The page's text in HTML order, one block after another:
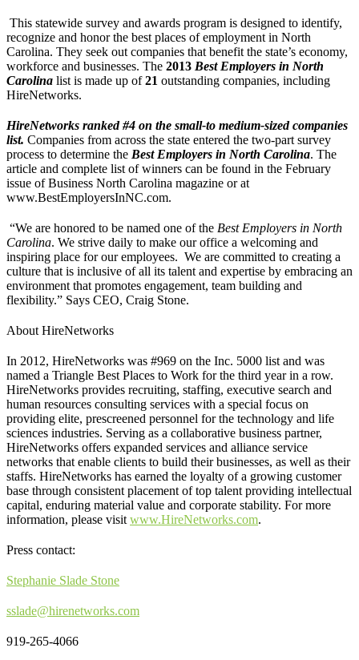
This statewide survey and awards program is designed to identify,
recognize and honor the best places of employment in North
Carolina. They seek out companies that benefit the state’s economy,
workforce and businesses. The 2013 Best Employers in North
Carolina list is made up of21 outstanding companies, including
HireNetworks.
HireNetworks ranked #4 on the small-to medium-sized companies
list. Companies from across the state entered the two-part survey
process to determine the Best Employers in North Carolina. The
article and complete list of winners can be found in the February
issue of Business North Carolina magazine or at
www.BestEmployersInNC.com.
“We are honored to be named one of the Best Employers in North
Carolina. We strive daily to make our office a welcoming and
inspiring place for our employees. We are committed to creating a
culture that is inclusive of all its talent and expertise by embracing an
environment that promotes engagement, team building and
flexibility.” Says CEO, Craig Stone.
About HireNetworks
In 2012, HireNetworks was #969 on the Inc. 5000 list and was
named a Triangle Best Places to Work for the third year in a row.
HireNetworks provides recruiting, staffing, executive search and
human resources consulting services with a special focus on
providing elite, prescreened personnel for the technology and life
sciences industries. Serving as a collaborative business partner,
HireNetworks offers expanded services and alliance service
networks that enable clients to build their businesses, as well as their
staffs. HireNetworks has earned the loyalty of a growing customer
base through consistent placement of top talent providing intellectual
capital, enduring material value and corporate stability. For more
information, please visit www.HireNetworks.com.
Press contact:
Stephanie Slade Stone
sslade@hirenetworks.com
919-265-4066